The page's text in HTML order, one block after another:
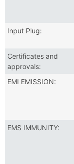
Input Plug:
Certificates and
approvals:
EMI EMISSION:
EMS IMMUNITY: